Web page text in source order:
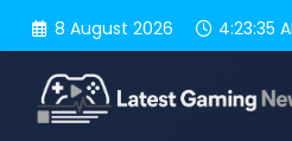
8 August 2026 4:23:36